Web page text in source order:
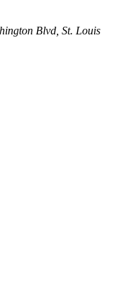
Blvd, St. Louis